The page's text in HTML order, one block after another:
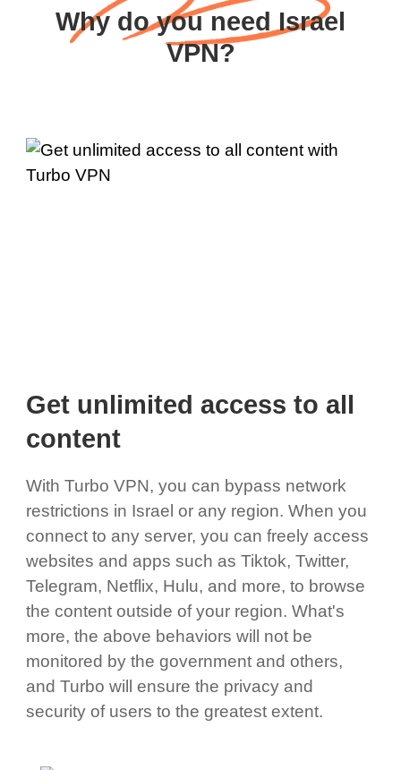
Why do you need Israel
VPN?
Get unlimited access to all
content
With Turbo VPN, you can bypass network
restrictions in Israel or any region. When you
connect to any server, you can freely access
websites and apps such as Tiktok, Twitter,
Telegram, Netflix, Hulu, and more, to browse
the content outside of your region. What's
more, the above behaviors will not be
monitored by the government and others,
and Turbo will ensure the privacy and
security of users to the greatest extent.